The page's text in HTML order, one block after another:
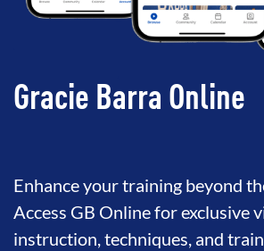
Gracie Barra Online
Enhance your training beyond
Access GB Online for exclusive
instruction, techniques, and